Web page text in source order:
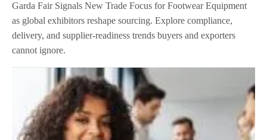
Garda Fair Signals New Trade Focus for Footwear Equipment
as global exhibitors reshape sourcing. Explore compliance,
delivery, and supplier-readiness trends buyers and exporters
cannot ignore.